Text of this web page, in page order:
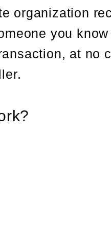
organization
you
at no